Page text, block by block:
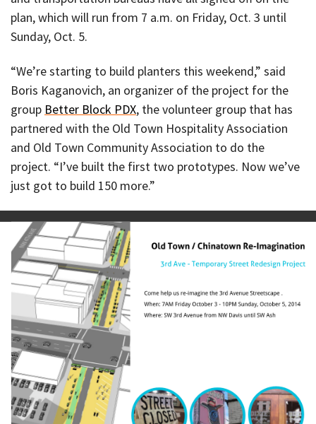
plan, which will run from 7 a.m. on Friday, Oct. 3 until
Sunday, Oct. 5.
“We’re starting to build planters this weekend,” said
Boris Kaganovich, an organizer of the project for the
group Better Block PDX, the volunteer group that has
partnered with the Old Town Hospitality Association
and Old Town Community Association to do the
project. “I’ve built the first two prototypes. Now we’ve
just got to build 150 more.”